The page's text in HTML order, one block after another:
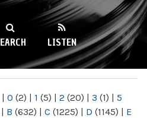
89.9FM
LISTEN
| 0 (2) | 1 (5) | 2 (20) | 3 (1) | 5
| B (632) | C (1225) | D (1145) | E